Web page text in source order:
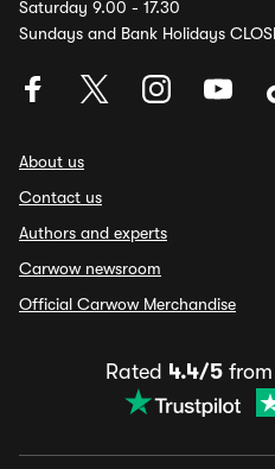
Saturday 9.00 - 17.30
Sundays and Bank Holidays
About us
Contact us
Authors and experts
Carwow newsroom
Official Carwow Merchandise
Rated 4.4/5 from